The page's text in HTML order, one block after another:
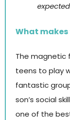
expected
What
The magnetic
teens to play
fantastic
son’s social
one of the